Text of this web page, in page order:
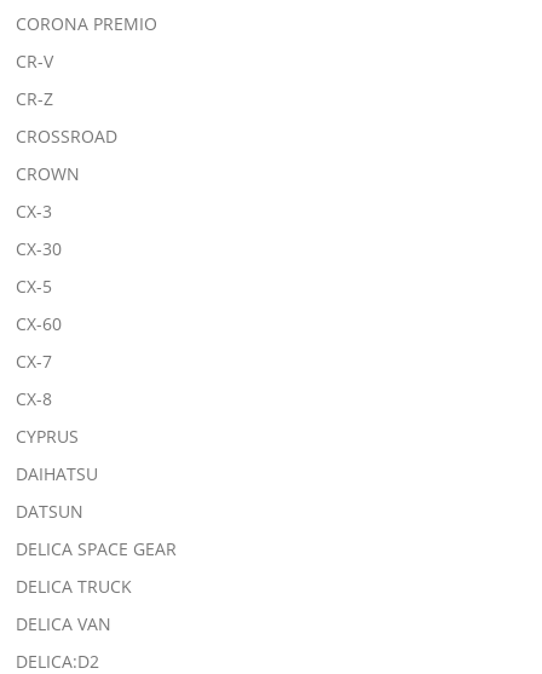
CORONA PREMIO
CR-V
CR-Z
CROSSROAD
CROWN
CX-3
CX-30
CX-5
CX-60
CX-7
CX-8
CYPRUS
DAIHATSU
DATSUN
DELICA SPACE GEAR
DELICA TRUCK
DELICA VAN
DELICA:D2